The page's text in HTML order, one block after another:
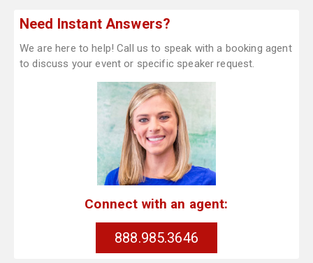
Need Instant Answers?
We are here to help! Call us to speak with a booking agent
to discuss your event or specific speaker request.
Connect with an agent:
888.985.3646